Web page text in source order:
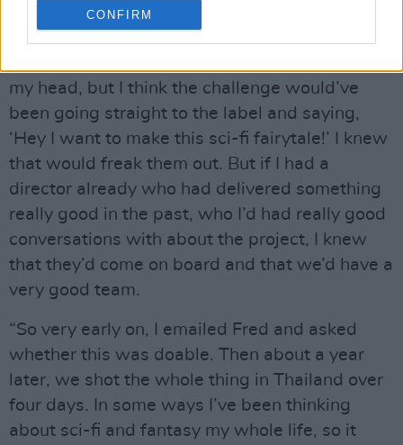
CONFIRM
album,” explains Olly. “I really loved working
my head, but I think the challenge would’ve
been going straight to the label and saying,
‘Hey I want to make this sci-fi fairytale!’ I knew
that would freak them out. But if I had a
director already who had delivered something
really good in the past, who I’d had really good
conversations with about the project, I knew
that they’d come on board and that we’d have a
very good team.
“So very early on, I emailed Fred and asked
whether this was doable. Then about a year
later, we shot the whole thing in Thailand over
four days. In some ways I’ve been thinking
about sci-fi and fantasy my whole life, so it